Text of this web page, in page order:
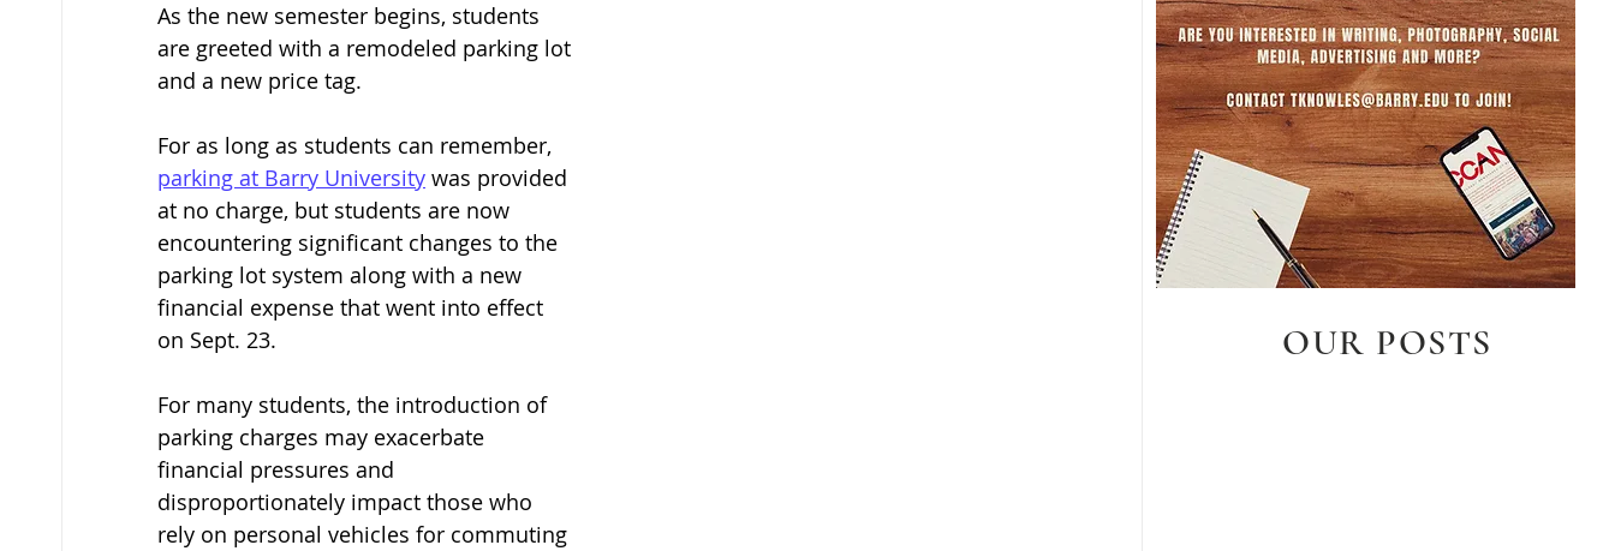
As the new semester begins, students
are greeted with a remodeled parking lot
and a new price tag.
For as long as students can remember,
parking at Barry University was provided
at no charge, but students are now
encountering significant changes to the
parking lot system along with a new
financial expense that went into effect
on Sept. 23.
For many students, the introduction of
parking charges may exacerbate
financial pressures and
disproportionately impact those who
rely on personal vehicles for commuting
OUR POSTS